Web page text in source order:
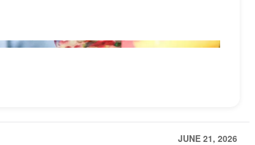
Podcast
JUNE 21, 2026